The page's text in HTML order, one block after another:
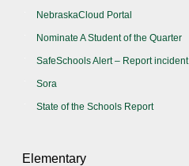
NebraskaCloud Portal
Nominate A Student of the Quarter
SafeSchools Alert – Report incident
Sora
State of the Schools Report
Elementary